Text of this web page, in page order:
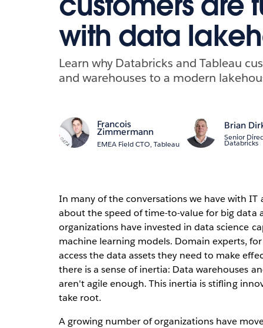
with data
Learn why Databricks and Tableau
and warehouses to a modern
Francois
Zimmermann
EMEA Field CTO, Tableau
Brian
Senior
Databricks
In many of the conversations we have with IT
about the speed of time-to-value for big data
organizations have invested in data science
machine learning models. Domain experts,
access the data assets they need to make
there is a sense of inertia: Data warehouses
aren't agile enough. This inertia is stifling
take root.
A growing number of organizations have